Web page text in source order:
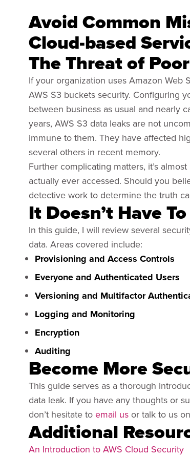
Avoid Common
Cloud-based
The Threat of
If your organization uses Amazon Web
AWS S3 buckets security. Configuring
between business as usual and nearly
years, AWS S3 data leaks are not
immune to them. They have affected
several others in recent memory.
Further complicating matters, it’s
actually ever accessed. Should you
detective work to determine the truth
It Doesn’t Have
In this guide, I will review several
data. Areas covered include:
Provisioning and Access Controls
Everyone and Authenticated Users
Versioning and Multifactor
Logging and Monitoring
Encryption
Auditing
Become More
This guide serves as a thorough
data leak. If you have any thoughts or
don’t hesitate to email us or talk to us on
Additional
An Introduction to AWS Cloud Security